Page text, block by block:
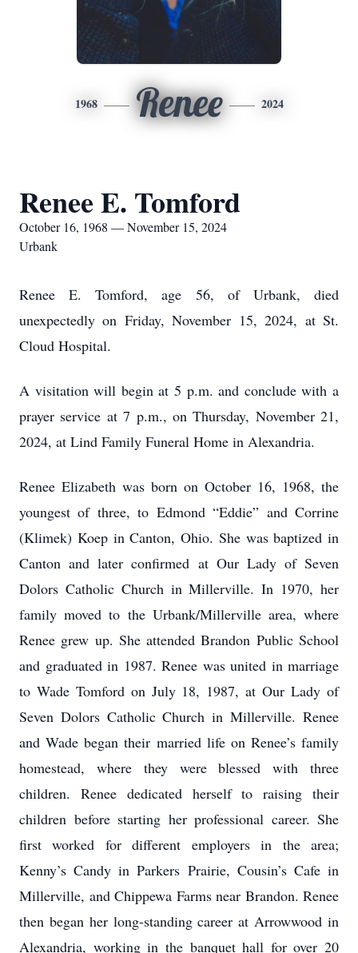
1968 Renee 2024
Renee E. Tomford
October 16, 1968 — November 15, 2024
Urbank
Renee E. Tomford, age 56, of Urbank, died
unexpectedly on Friday, November 15, 2024, at St.
Cloud Hospital.
A visitation will begin at 5 p.m. and conclude with a
prayer service at 7 p.m., on Thursday, November 21,
2024, at Lind Family Funeral Home in Alexandria.
Renee Elizabeth was born on October 16, 1968, the
youngest of three, to Edmond “Eddie” and Corrine
(Klimek) Koep in Canton, Ohio. She was baptized in
Canton and later confirmed at Our Lady of Seven
Dolors Catholic Church in Millerville. In 1970, her
family moved to the Urbank/Millerville area, where
Renee grew up. She attended Brandon Public School
and graduated in 1987. Renee was united in marriage
to Wade Tomford on July 18, 1987, at Our Lady of
Seven Dolors Catholic Church in Millerville. Renee
and Wade began their married life on Renee’s family
homestead, where they were blessed with three
children. Renee dedicated herself to raising their
children before starting her professional career. She
first worked for different employers in the area;
Kenny’s Candy in Parkers Prairie, Cousin’s Cafe in
Millerville, and Chippewa Farms near Brandon. Renee
then began her long-standing career at Arrowwood in
Alexandria, working in the banquet hall for over 20